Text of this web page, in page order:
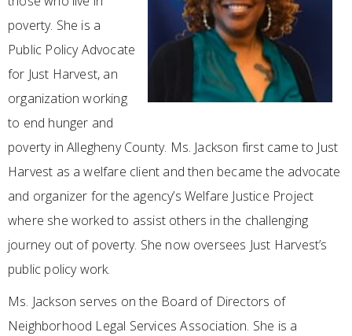
poverty. She is a
Public Policy Advocate
for Just Harvest, an
organization working
to end hunger and
poverty in Allegheny County. Ms. Jackson first came to Just
Harvest as a welfare client and then became the advocate
and organizer for the agency’s Welfare Justice Project
where she worked to assist others in the challenging
journey out of poverty. She now oversees Just Harvest’s
public policy work.
Ms. Jackson serves on the Board of Directors of
Neighborhood Legal Services Association. She is a